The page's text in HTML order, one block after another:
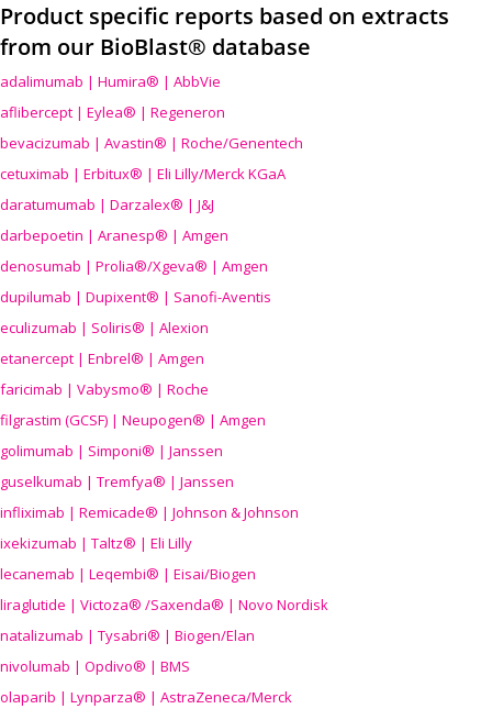
Product specific reports based on extracts
from our BioBlast® database
adalimumab | Humira® | AbbVie
aflibercept | Eylea® | Regeneron
bevacizumab | Avastin® | Roche/Genentech
cetuximab | Erbitux® | Eli Lilly/Merck KGaA
daratumumab | Darzalex® | J&J
darbepoetin | Aranesp® | Amgen
denosumab | Prolia®/Xgeva® | Amgen
dupilumab | Dupixent® | Sanofi-Aventis
eculizumab | Soliris® | Alexion
etanercept | Enbrel® | Amgen
faricimab | Vabysmo® | Roche
filgrastim (GCSF) | Neupogen® | Amgen
golimumab | Simponi® | Janssen
guselkumab | Tremfya® | Janssen
infliximab | Remicade® | Johnson & Johnson
ixekizumab | Taltz® | Eli Lilly
lecanemab | Leqembi® | Eisai/Biogen
liraglutide | Victoza® /Saxenda® | Novo Nordisk
natalizumab | Tysabri® | Biogen/Elan
nivolumab | Opdivo® | BMS
olaparib | Lynparza® | AstraZeneca/Merck